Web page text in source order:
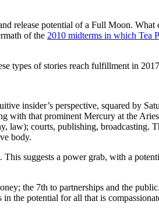
release potential of a Full Moon. What
of the 2010 midterms in which Tea
types of stories reach fulfillment in
insider’s perspective, squared by
with that prominent Mercury at the
law); courts, publishing, broadcasting.
body.
suggests a power grab, with a
the 7th to partnerships and the
the potential for all that is